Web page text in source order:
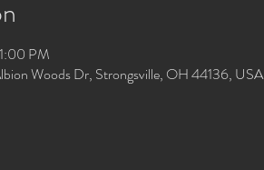
PM
Woods Dr, Strongsville, OH 44136, USA